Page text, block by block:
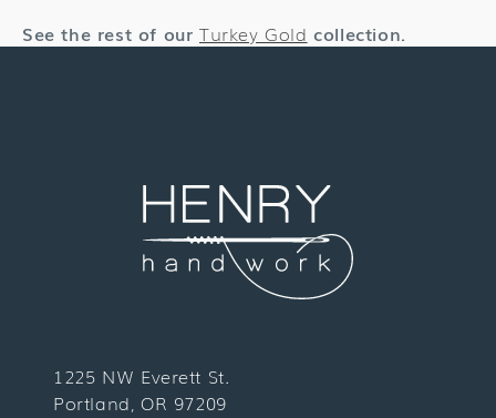
See the rest of our Turkey Gold collection.
1225 NW Everett St.
Portland, OR 97209